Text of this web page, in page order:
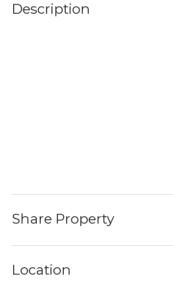
Description
Share Property
Location